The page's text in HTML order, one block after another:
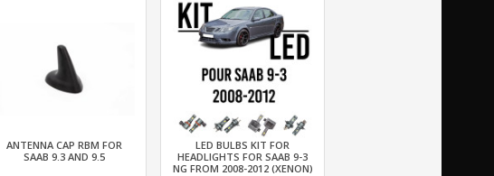
ANTENNA CAP RBM FOR
SAAB 9.3 AND 9.5
LED BULBS KIT FOR
HEADLIGHTS FOR SAAB 9-3
NG FROM 2008-2012 (XENON)